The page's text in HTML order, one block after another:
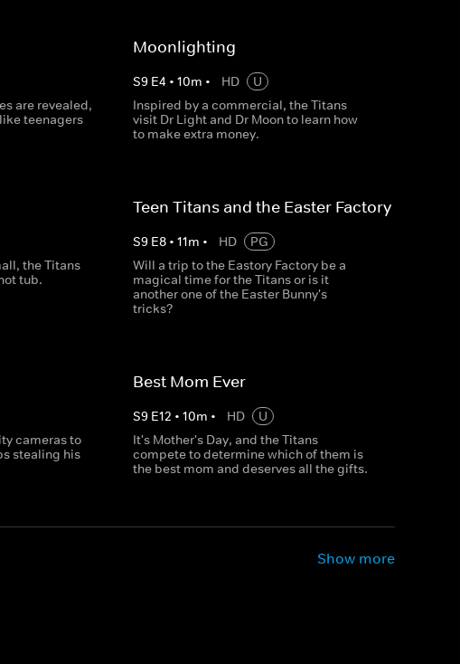
are revealed,
teenagers
Moonlighting
S9 E4 • 10m • HD
U
Inspired by a commercial, the Titans
visit Dr Light and Dr Moon to learn how
to make extra money.
the Titans
tub.
Teen Titans and the Easter Factory
S9 E8• 11m • HD
PG
Will a trip to the Eastory Factory be a
magical time for the Titans or is it
another one of the Easter Bunny's
tricks?
cameras to
stealing his
Best Mom Ever
S9 E12 • 10m • HD
U
It's Mother's Day, and the Titans
compete to determine which of them is
the best mom and deserves all the gifts.
Show more